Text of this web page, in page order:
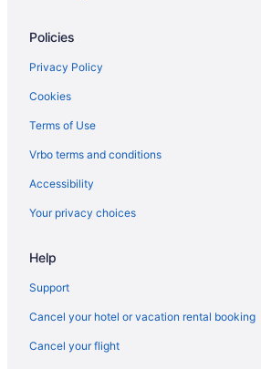
Capitol Hill Hotels
Hotels near Chateau Ste Michelle
Hotels near Climate Pledge Arena
Downtown Seattle Hotels
Hotels in Everett
Hotels near Harborview Medical Center
Hotels in Kirkland
Policies
Privacy Policy
Cookies
Terms of Use
Vrbo terms and conditions
Accessibility
Your privacy choices
Help
Support
Cancel your hotel or vacation rental booking
Cancel your flight